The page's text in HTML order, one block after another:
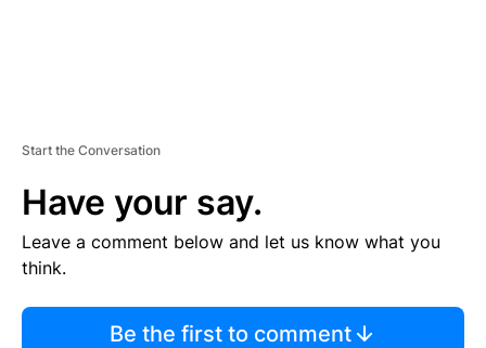
Start the Conversation
Have your say.
Leave a comment below and let us know what you
think.
Be the first to comment